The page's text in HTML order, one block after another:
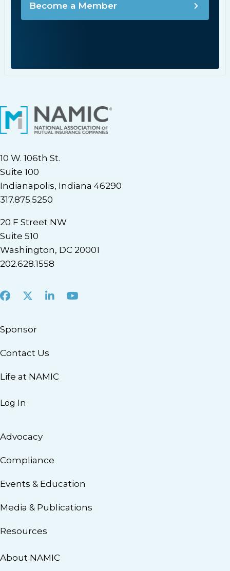
Become a Member
10 W. 106th St.
Suite 100
Indianapolis, Indiana 46290
317.875.5250
20 F Street NW
Suite 510
Washington, DC 20001
202.628.1558
Facebook
X LinkedInYoutube
Sponsor
Contact Us
Life at NAMIC
Log In
Advocacy
Compliance
Events & Education
Media & Publications
Resources
About NAMIC